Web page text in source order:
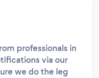
professionals in
via our
we do the leg